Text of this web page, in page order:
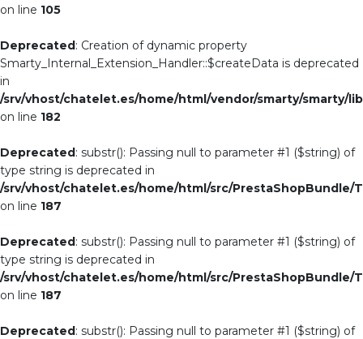
on line 105
Deprecated: Creation of dynamic property
Smarty_Internal_Extension_Handler::$createData is deprecated
in
/srv/vhost/chatelet.es/home/html/vendor/smarty/smarty/
on line 182
Deprecated: substr(): Passing null to parameter #1 ($string) of
type string is deprecated in
/srv/vhost/chatelet.es/home/html/src/PrestaShopBundle/
on line 187
Deprecated: substr(): Passing null to parameter #1 ($string) of
type string is deprecated in
/srv/vhost/chatelet.es/home/html/src/PrestaShopBundle/
on line 187
Deprecated: substr(): Passing null to parameter #1 ($string) of